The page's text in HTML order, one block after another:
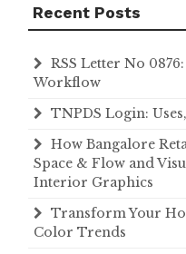
Recent Posts
RSS Letter No
Workflow
TNPDS Login:
How Bangalore
Space & Flow and
Interior Graphics
Transform Your
Color Trends